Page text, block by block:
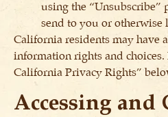
using the “Unsubscribe”
send to you or otherwise
California residents may have
information rights and choices.
California Privacy Rights”
Accessing and